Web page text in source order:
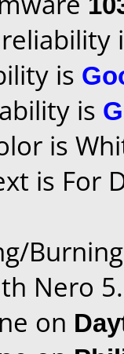
is
is
is
is For
Nero
on